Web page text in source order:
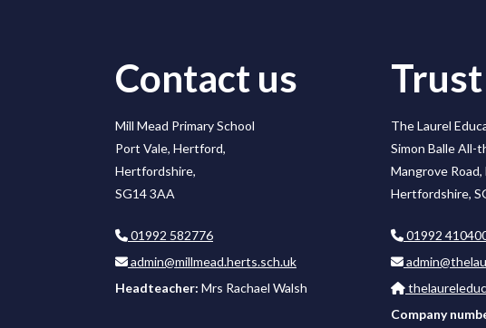
Contact us
Mill Mead Primary School
Port Vale, Hertford,
Hertfordshire,
SG14 3AA
01992 582776
admin@millmead.herts.sch.uk
Headteacher: Mrs Rachael Walsh
The Laurel
Simon Balle All-
Mangrove
Hertfordshire,
01992
Company